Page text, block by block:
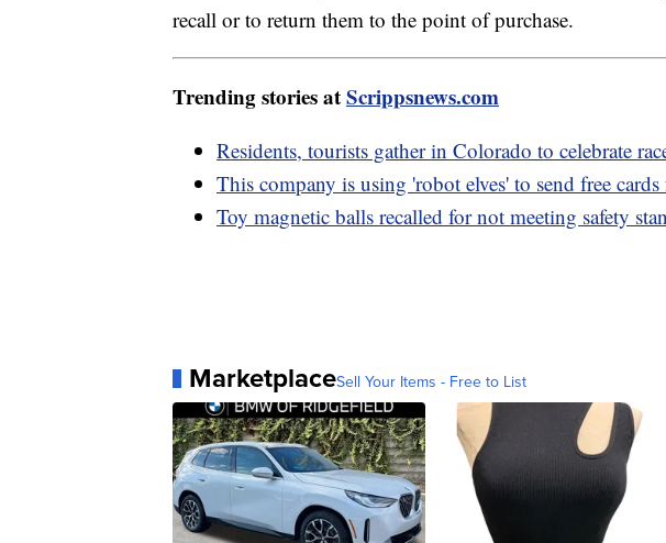
recall or to return them to the point of purchase.
Trending stories atScrippsnews.com
Residents, tourists gather in Colorado to celebrate
This company is using 'robot elves' to send free
Toy magnetic balls recalled for not meeting safety
MarketplaceSell Your Items - Free to List